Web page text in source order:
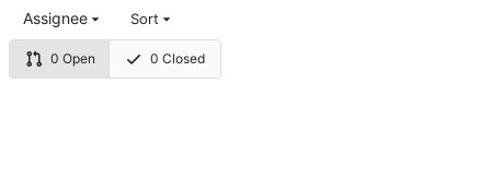
0 Open 0 Closed
Assignee Sort